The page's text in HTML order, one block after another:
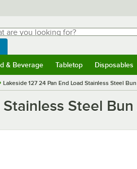
you looking for?
typing for results.
WebstaurantStore
& Beverage Tabletop Disposables
Lakeside 127 24 Pan End Load Stainless Steel
Steel